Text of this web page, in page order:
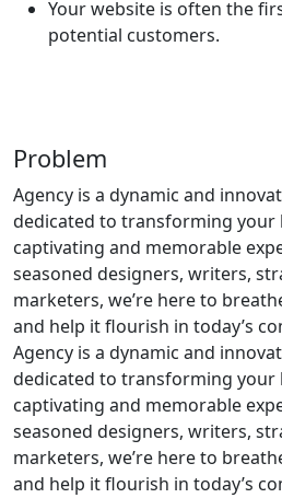
Your website is often the
potential customers.
Problem
Agency is a dynamic and
dedicated to transforming your
captivating and memorable
seasoned designers, writers,
marketers, we’re here to
and help it flourish in today’s
Agency is a dynamic and
dedicated to transforming your
captivating and memorable
seasoned designers, writers,
marketers, we’re here to
and help it flourish in today’s